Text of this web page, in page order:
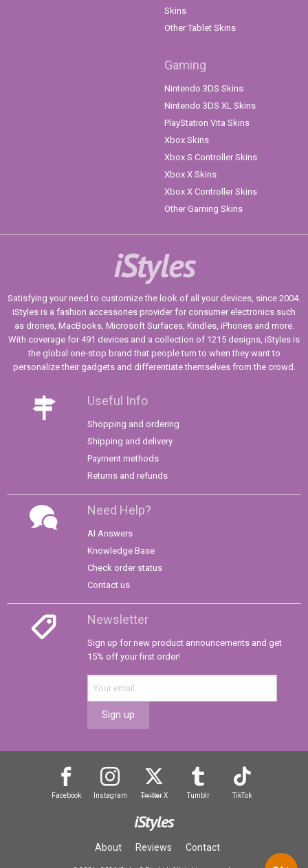
Skins
Other Tablet Skins
Gaming
Nintendo 3DS Skins
Nintendo 3DS XL Skins
PlayStation Vita Skins
Xbox Skins
Xbox S Controller Skins
Xbox X Skins
Xbox X Controller Skins
Other Gaming Skins
iStyles
Satisfying your need to customize the look of all your devices, since 2004.
iStyles is a fashion accessories provider for consumer electronics such
as drones, MacBooks, Microsoft Surfaces, Kindles, iPhones and more.
With coverage for 491 devices and a collection of 1215 designs, iStyles is
the global one-stop brand that people turn to when they want to
personalize their gadgets and differentiate themselves from the crowd.
Useful Info
Shopping and ordering
Shipping and delivery
Payment methods
Returns and refunds
Need Help?
AI Answers
Knowledge Base
Check order status
Contact us
Newsletter
Sign up for new product announcements and get
15% off your first order!
Sign up
Facebook Instagram TwitterX Tumblr TikTok
iStyles
About Reviews Contact